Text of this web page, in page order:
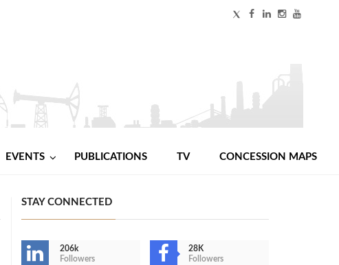
EVENTS PUBLICATIONS TV CONCESSION MAPS
STAY CONNECTED
206k
Followers
28K
Followers